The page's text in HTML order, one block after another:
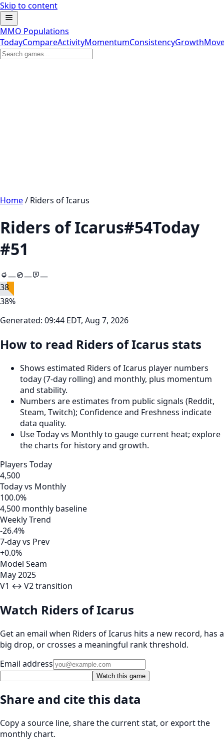
Skip to content
MMO Populations
TodayCompareActivityMomentumConsistencyGrowth
Home/ Riders of Icarus
Riders of Icarus#54Today
#51
— —
—
38
38%
Generated: 09:44 EDT, Aug 7, 2026
How to read Riders of Icarus stats
Shows estimated Riders of Icarus player numbers
today (7‑day rolling) and monthly, plus momentum
and stability.
Numbers are estimates from public signals (Reddit,
Steam, Twitch); Confidence and Freshness indicate
data quality.
Use Today vs Monthly to gauge current heat; explore
the charts for history and growth.
Players Today
4,500
Today vs Monthly
100.0%
4,500 monthly baseline
Weekly Trend
-26.4%
7-day vs Prev
+0.0%
Model Seam
May 2025
V1 ↔ V2 transition
Watch Riders of Icarus
Get an email when Riders of Icarus hits a new record, has a
big drop, or crosses a meaningful rank threshold.
Email address
Watch this game
Share and cite this data
Copy a source line, share the current stat, or export the
monthly chart.